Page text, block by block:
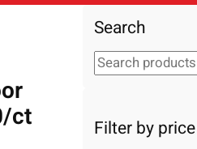
ct
Search
S
e
rFilter by price